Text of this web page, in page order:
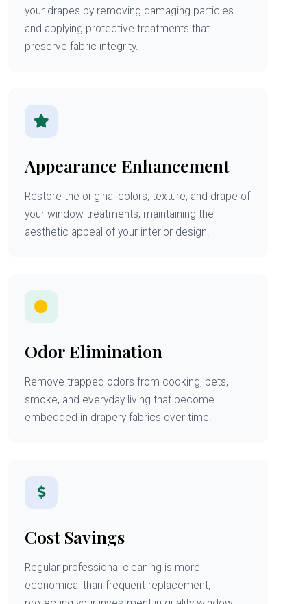
your drapes by removing damaging particles
and applying protective treatments that
preserve fabric integrity.
Appearance Enhancement
Restore the original colors, texture, and drape of
your window treatments, maintaining the
aesthetic appeal of your interior design.
Odor Elimination
Remove trapped odors from cooking, pets,
smoke, and everyday living that become
embedded in drapery fabrics over time.
Cost Savings
Regular professional cleaning is more
economical than frequent replacement,